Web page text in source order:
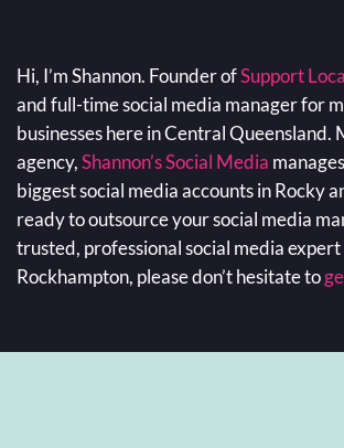
Hi, I’m Shannon. Founder ofSupport
and full-time social media manager for
businesses here in Central Queensland.
agency,Shannon’s Social Media
biggest social media accounts in Rocky
ready to outsource your social media
trusted, professional social media expert
Rockhampton, please don’t hesitate to